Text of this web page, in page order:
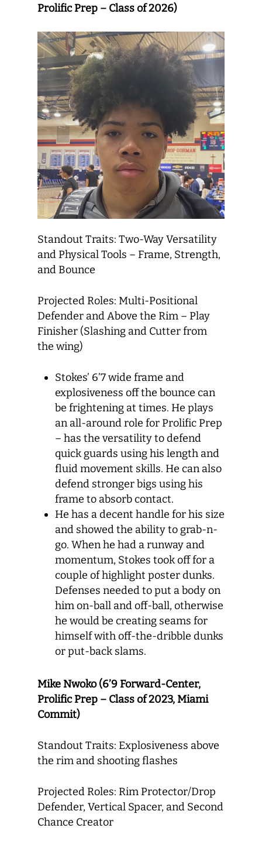
Prolific Prep – Class of 2026)
Standout Traits: Two-Way Versatility
and Physical Tools – Frame, Strength,
and Bounce
Projected Roles: Multi-Positional
Defender and Above the Rim – Play
Finisher (Slashing and Cutter from
the wing)
Stokes’ 6’7 wide frame and
explosiveness off the bounce can
be frightening at times. He plays
an all-around role for Prolific Prep
– has the versatility to defend
quick guards using his length and
fluid movement skills. He can also
defend stronger bigs using his
frame to absorb contact.
He has a decent handle for his size
and showed the ability to grab-n-
go. When he had a runway and
momentum, Stokes took off for a
couple of highlight poster dunks.
Defenses needed to put a body on
him on-ball and off-ball, otherwise
he would be creating seams for
himself with off-the-dribble dunks
or put-back slams.
Mike Nwoko (6’9 Forward-Center,
Prolific Prep – Class of 2023, Miami
Commit)
Standout Traits: Explosiveness above
the rim and shooting flashes
Projected Roles: Rim Protector/Drop
Defender, Vertical Spacer, and Second
Chance Creator